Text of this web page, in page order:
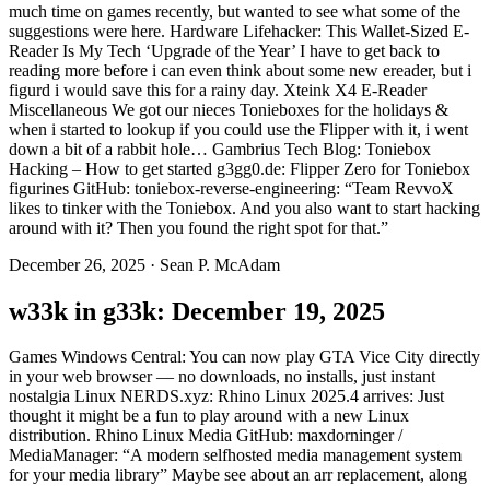
much time on games recently, but wanted to see what some of the
suggestions were here. Hardware Lifehacker: This Wallet-Sized E-
Reader Is My Tech ‘Upgrade of the Year’ I have to get back to
reading more before i can even think about some new ereader, but i
figurd i would save this for a rainy day. Xteink X4 E-Reader
Miscellaneous We got our nieces Tonieboxes for the holidays &
when i started to lookup if you could use the Flipper with it, i went
down a bit of a rabbit hole… Gambrius Tech Blog: Toniebox
Hacking – How to get started g3gg0.de: Flipper Zero for Toniebox
figurines GitHub: toniebox-reverse-engineering: “Team RevvoX
likes to tinker with the Toniebox. And you also want to start hacking
around with it? Then you found the right spot for that.”
December 26, 2025 · Sean P. McAdam
w33k in g33k: December 19, 2025
Games Windows Central: You can now play GTA Vice City directly
in your web browser — no downloads, no installs, just instant
nostalgia Linux NERDS.xyz: Rhino Linux 2025.4 arrives: Just
thought it might be a fun to play around with a new Linux
distribution. Rhino Linux Media GitHub: maxdorninger /
MediaManager: “A modern selfhosted media management system
for your media library” Maybe see about an arr replacement, along